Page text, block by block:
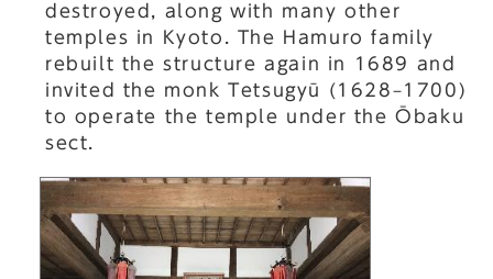
destroyed, along with many other
temples in Kyoto. The Hamuro family
rebuilt the structure again in 1689 and
invited the monk Tetsugyū (1628–1700)
to operate the temple under the Ōbaku
sect.